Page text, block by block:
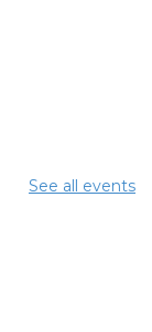
See all events